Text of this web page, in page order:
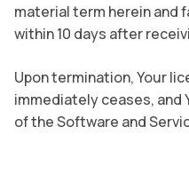
material term herein and
within 10 days after
Upon termination, Your
immediately ceases, and
of the Software and